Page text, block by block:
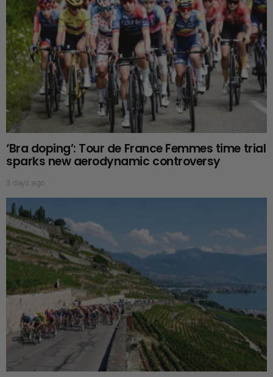
‘Bra doping’: Tour de France Femmes time trial
sparks new aerodynamic controversy
3 days ago